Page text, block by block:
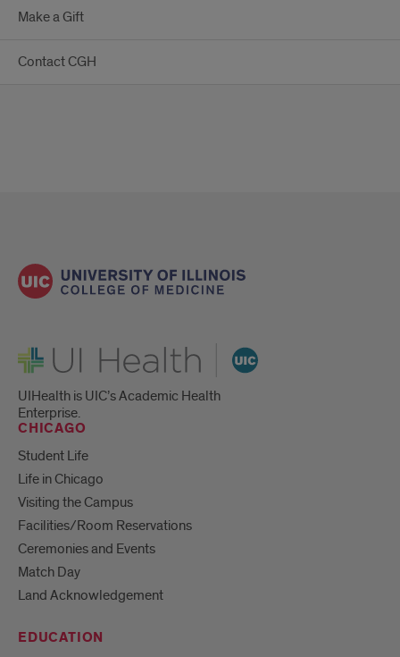
Make a Gift
Contact CGH
UI Health
UIHealth is UIC’s Academic Health
Enterprise.
CHICAGO
Student Life
Life in Chicago
Visiting the Campus
Facilities/Room Reservations
Ceremonies and Events
Match Day
Land Acknowledgement
EDUCATION